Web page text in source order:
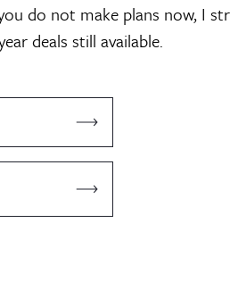
do not make plans now, I
deals still available.